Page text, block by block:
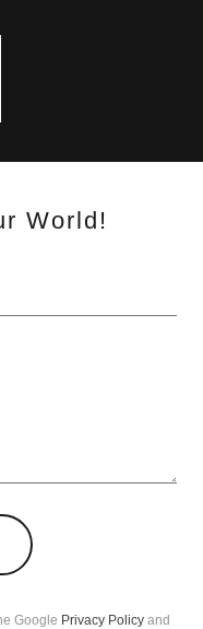
World!
Google Privacy Policy and